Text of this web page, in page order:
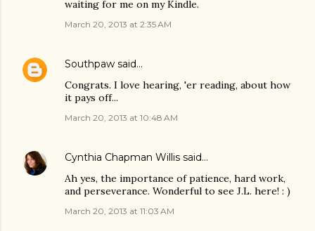
waiting for me on my Kindle.
March 20, 2013 at 2:35 AM
Southpaw said…
Congrats. I love hearing, 'er reading, about how
it pays off...
March 20, 2013 at 10:48 AM
Cynthia Chapman Willis said…
Ah yes, the importance of patience, hard work,
and perseverance. Wonderful to see J.L. here! : )
March 20, 2013 at 11:03 AM